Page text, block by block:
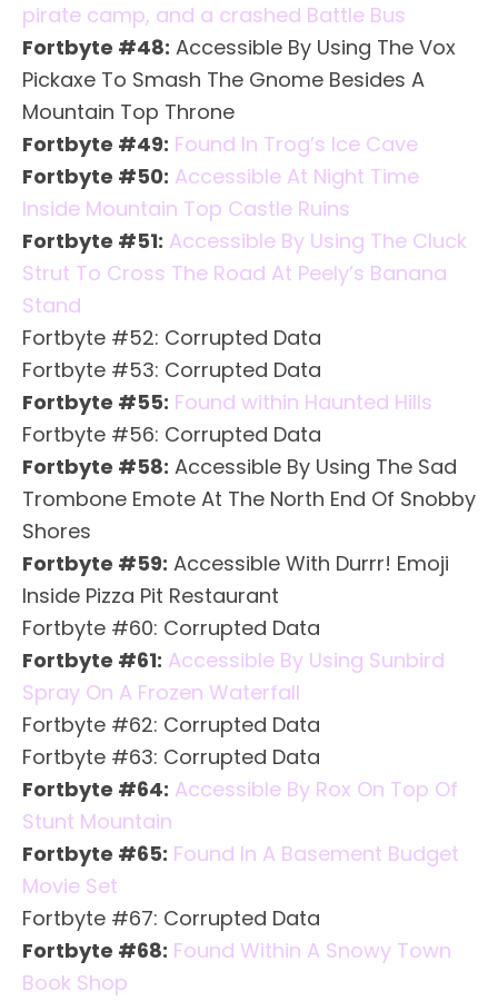
pirate camp, and a crashed Battle Bus
Fortbyte #48: Accessible By Using The Vox
Pickaxe To Smash The Gnome Besides A
Mountain Top Throne
Fortbyte #49: Found In Trog’s Ice Cave
Fortbyte #50: Accessible At Night Time
Inside Mountain Top Castle Ruins
Fortbyte #51: Accessible By Using The Cluck
Strut To Cross The Road At Peely’s Banana
Stand
Fortbyte #52: Corrupted Data
Fortbyte #53: Corrupted Data
Fortbyte #55: Found within Haunted Hills
Fortbyte #56: Corrupted Data
Fortbyte #58: Accessible By Using The Sad
Trombone Emote At The North End Of Snobby
Shores
Fortbyte #59: Accessible With Durrr! Emoji
Inside Pizza Pit Restaurant
Fortbyte #60: Corrupted Data
Fortbyte #61: Accessible By Using Sunbird
Spray On A Frozen Waterfall
Fortbyte #62: Corrupted Data
Fortbyte #63: Corrupted Data
Fortbyte #64: Accessible By Rox On Top Of
Stunt Mountain
Fortbyte #65: Found In A Basement Budget
Movie Set
Fortbyte #67: Corrupted Data
Fortbyte #68: Found Within A Snowy Town
Book Shop